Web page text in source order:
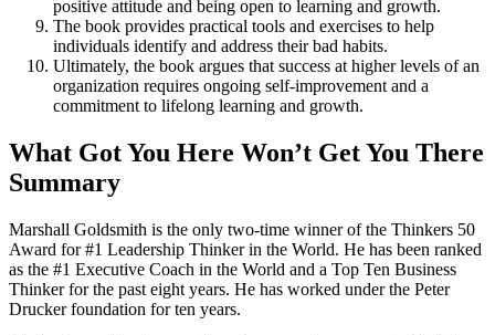
positive attitude and being open to learning and growth.
The book provides practical tools and exercises to help
individuals identify and address their bad habits.
Ultimately, the book argues that success at higher levels of an
organization requires ongoing self-improvement and a
commitment to lifelong learning and growth.
What Got You Here Won’t Get You There
Summary
Marshall Goldsmith is the only two-time winner of the Thinkers 50
Award for #1 Leadership Thinker in the World. He has been ranked
as the #1 Executive Coach in the World and a Top Ten Business
Thinker for the past eight years. He has worked under the Peter
Drucker foundation for ten years.